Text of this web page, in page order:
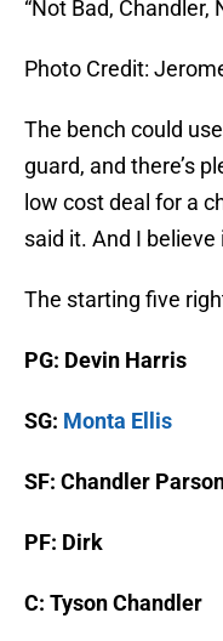
“Not Bad, Chandler,
Photo Credit:
The bench could
guard, and there’s
low cost deal for a
said it. And I believe
The starting five
PG: Devin Harris
SG: Monta Ellis
SF: Chandler
PF: Dirk
C: Tyson Chandler